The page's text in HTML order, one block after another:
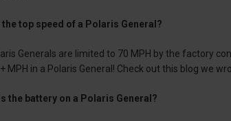
the top speed of a Polaris General?
Generals are limited to 70 MPH by the factory
MPH in a Polaris General! Check out this blog we
the battery on a Polaris General?